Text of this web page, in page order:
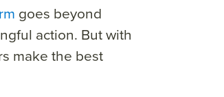
goes beyond
action. But with
make the best